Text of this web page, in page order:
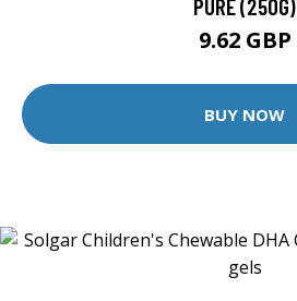
PURE (250G)
9.62 GBP
BUY NOW